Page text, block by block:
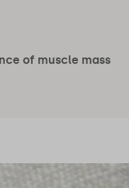
of muscle mass